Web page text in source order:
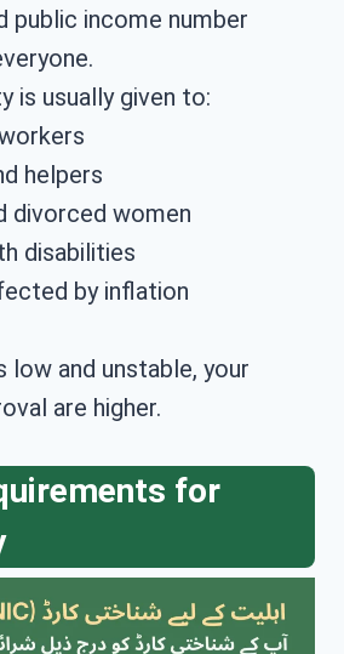
public income number
is usually given to:
helpers
divorced women
disabilities
by inflation
low and unstable, your
are higher.
for